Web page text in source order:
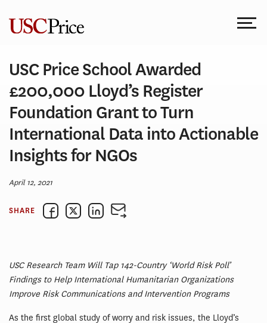
content
USC Price School Awarded
£200,000 Lloyd’s Register
Foundation Grant to Turn
International Data into Actionable
Insights for NGOs
April 12, 2021
SHARE
USC Research Team Will Tap 142-Country ‘World Risk Poll’
Findings to Help International Humanitarian Organizations
Improve Risk Communications and Intervention Programs
As the first global study of worry and risk issues, the Lloyd’s